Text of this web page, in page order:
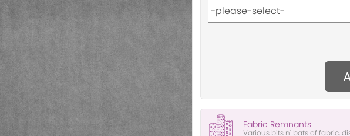
Fabric Remnants
Various bits n' bats of fabric,